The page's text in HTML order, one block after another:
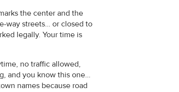
the center and the
way streets… or closed to
legally. Your time is
no traffic allowed,
and you know this one…
names because road